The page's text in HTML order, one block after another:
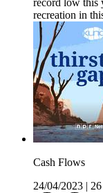
record low this
recreation in
Cash Flows
24/04/2023